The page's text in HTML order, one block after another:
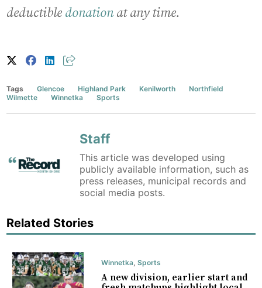
deductible donationat any time.
Tags Glencoe Highland Park Kenilworth
Northfield
Wilmette
Winnetka Sports
Staff
This article was developed using
publicly available information, such as
press releases, municipal records and
social media posts.
Related Stories
Winnetka, Sports
A new division, earlier start and